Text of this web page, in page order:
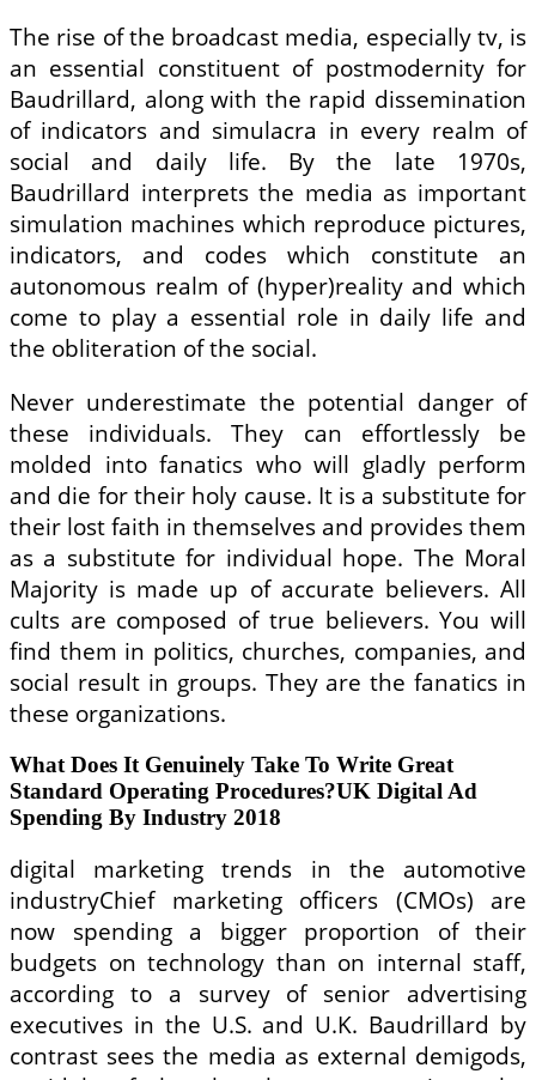
The rise of the broadcast media, especially tv, is
an essential constituent of postmodernity for
Baudrillard, along with the rapid dissemination
of indicators and simulacra in every realm of
social and daily life. By the late 1970s,
Baudrillard interprets the media as important
simulation machines which reproduce pictures,
indicators, and codes which constitute an
autonomous realm of (hyper)reality and which
come to play a essential role in daily life and
the obliteration of the social.
Never underestimate the potential danger of
these individuals. They can effortlessly be
molded into fanatics who will gladly perform
and die for their holy cause. It is a substitute for
their lost faith in themselves and provides them
as a substitute for individual hope. The Moral
Majority is made up of accurate believers. All
cults are composed of true believers. You will
find them in politics, churches, companies, and
social result in groups. They are the fanatics in
these organizations.
What Does It Genuinely Take To Write Great
Standard Operating Procedures?UK Digital Ad
Spending By Industry 2018
digital marketing trends in the automotive
industryChief marketing officers (CMOs) are
now spending a bigger proportion of their
budgets on technology than on internal staff,
according to a survey of senior advertising
executives in the U.S. and U.K. Baudrillard by
contrast sees the media as external demigods,